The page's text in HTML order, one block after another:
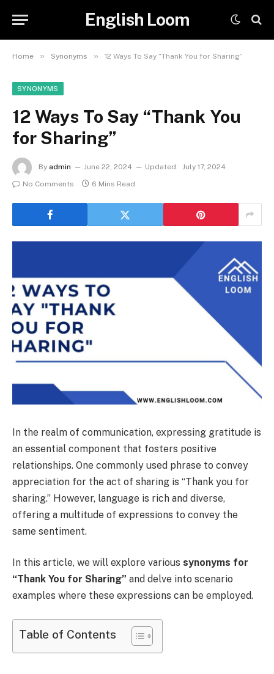
English Loom
Home » Synonyms » 12 Ways To Say “Thank You for Sharing”
SYNONYMS
12 Ways To Say “Thank You
for Sharing”
By admin June 22, 2024 Updated: July 17, 2024
No Comments
6 Mins Read
In the realm of communication, expressing gratitude is
an essential component that fosters positive
relationships. One commonly used phrase to convey
appreciation for the act of sharing is “Thank you for
sharing.” However, language is rich and diverse,
offering a multitude of expressions to convey the
same sentiment.
In this article, we will explore various synonyms for
“Thank You for Sharing” and delve into scenario
examples where these expressions can be employed.
Table of Contents